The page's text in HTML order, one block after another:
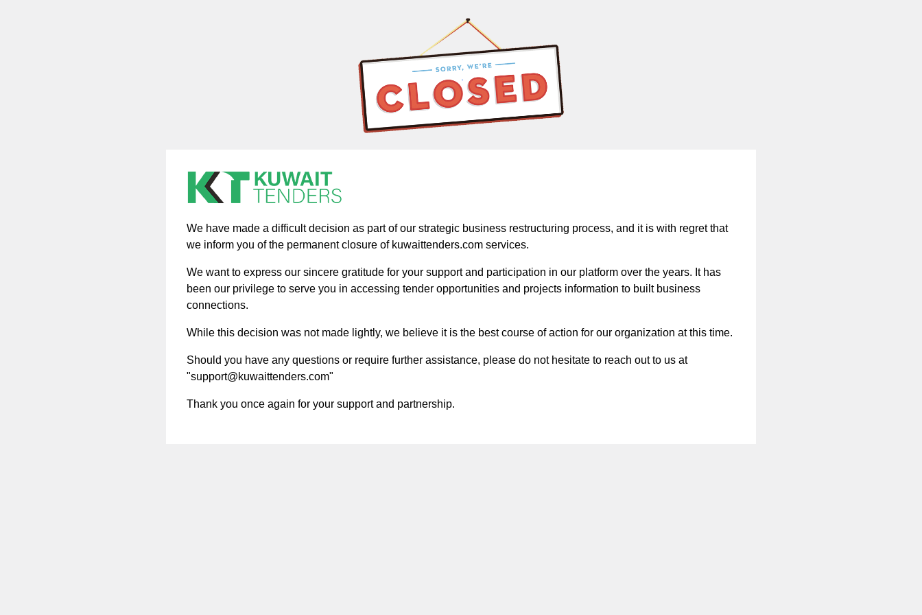
We have made a difficult decision as part of our strategic business restructuring process, and it is with regret that
we inform you of the permanent closure of kuwaittenders.com services.
We want to express our sincere gratitude for your support and participation in our platform over the years. It has
been our privilege to serve you in accessing tender opportunities and projects information to built business
connections.
While this decision was not made lightly, we believe it is the best course of action for our organization at this time.
Should you have any questions or require further assistance, please do not hesitate to reach out to us at
"support@kuwaittenders.com"
Thank you once again for your support and partnership.